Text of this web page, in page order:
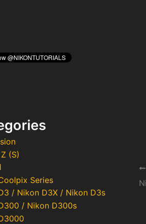
(S)
Series
/ Nikon D3X / Nikon D3s
/ Nikon D300s